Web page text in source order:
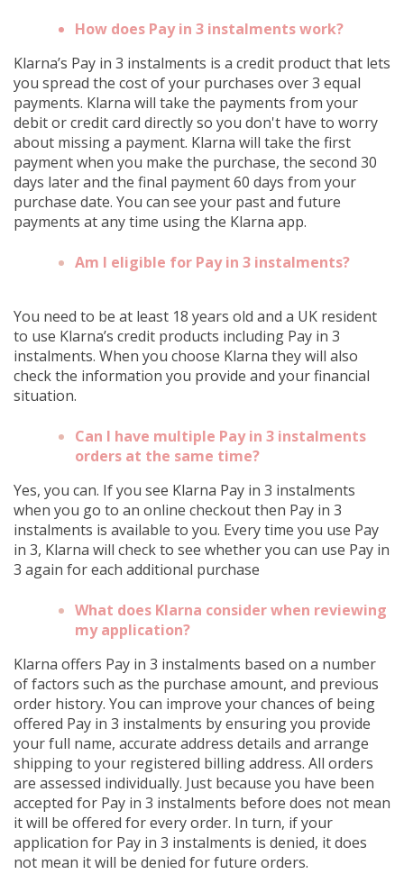
How does Pay in 3 instalments work?
Klarna’s Pay in 3 instalments is a credit product that lets
you spread the cost of your purchases over 3 equal
payments. Klarna will take the payments from your
debit or credit card directly so you don't have to worry
about missing a payment. Klarna will take the first
payment when you make the purchase, the second 30
days later and the final payment 60 days from your
purchase date. You can see your past and future
payments at any time using the Klarna app.
Am I eligible for Pay in 3 instalments?
You need to be at least 18 years old and a UK resident
to use Klarna’s credit products including Pay in 3
instalments. When you choose Klarna they will also
check the information you provide and your financial
situation.
Can I have multiple Pay in 3 instalments
orders at the same time?
Yes, you can. If you see Klarna Pay in 3 instalments
when you go to an online checkout then Pay in 3
instalments is available to you. Every time you use Pay
in 3, Klarna will check to see whether you can use Pay in
3 again for each additional purchase
What does Klarna consider when reviewing
my application?
Klarna offers Pay in 3 instalments based on a number
of factors such as the purchase amount, and previous
order history. You can improve your chances of being
offered Pay in 3 instalments by ensuring you provide
your full name, accurate address details and arrange
shipping to your registered billing address. All orders
are assessed individually. Just because you have been
accepted for Pay in 3 instalments before does not mean
it will be offered for every order. In turn, if your
application for Pay in 3 instalments is denied, it does
not mean it will be denied for future orders.